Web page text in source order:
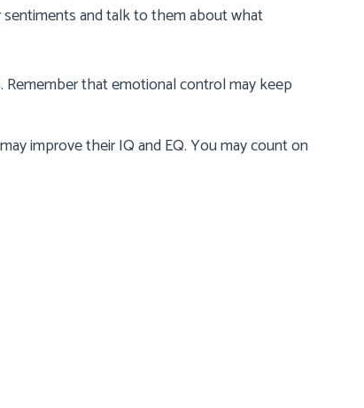
and talk to them about what
that emotional control may keep
improve their IQ and EQ. You may count on